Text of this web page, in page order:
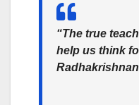
“The true
help us think
Radhakrishnan